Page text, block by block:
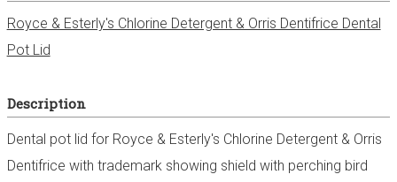
Royce & Esterly's Chlorine Detergent & Orris Dentifrice Dental
Pot Lid
Description
Dental pot lid for Royce & Esterly's Chlorine Detergent & Orris
Dentifrice with trademark showing shield with perching bird